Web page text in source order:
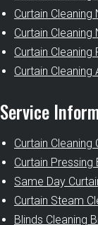
Curtain
Curtain Cleaning
Curtain
Curtain Cleaning
Service
Curtain Cleaning
Curtain Pressing
Same Day
Curtain Steam
Blinds Cleaning